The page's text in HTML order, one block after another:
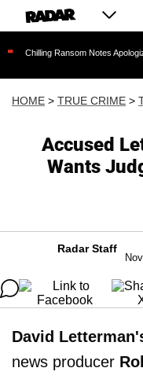
Ransom Notes Apologizing for
HOME > TRUE CRIME >
Accused
Wants
Radar Staff
David
news producer